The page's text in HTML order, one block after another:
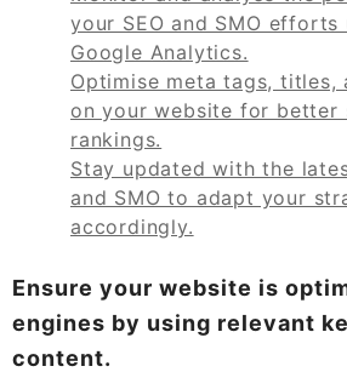
your SEO and SMO
Google Analytics.
Optimise meta tags, titles,
on your website for better
rankings.
Stay updated with the
and SMO to adapt your
accordingly.
Ensure your website is
engines by using relevant
content.